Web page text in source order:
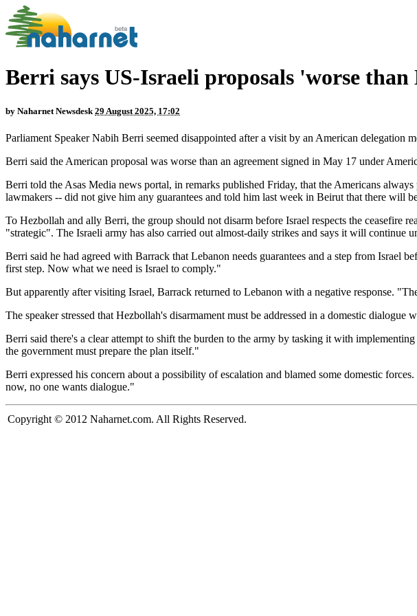
Berri says US-Israeli proposals 'worse
by Naharnet Newsdesk 29 August 2025, 17:02
Parliament Speaker Nabih Berri seemed disappointed after a visit by an American delegation
Berri said the American proposal was worse than an agreement signed in May 17 under
Berri told the Asas Media news portal, in remarks published Friday, that the Americans
lawmakers -- did not give him any guarantees and told him last week in Beirut that there will
To Hezbollah and ally Berri, the group should not disarm before Israel respects the ceasefire
"strategic". The Israeli army has also carried out almost-daily strikes and says it will continue
Berri said he had agreed with Barrack that Lebanon needs guarantees and a step from Israel
first step. Now what we need is Israel to comply."
But apparently after visiting Israel, Barrack returned to Lebanon with a negative response.
The speaker stressed that Hezbollah's disarmament must be addressed in a domestic
Berri said there's a clear attempt to shift the burden to the army by tasking it with
the government must prepare the plan itself."
Berri expressed his concern about a possibility of escalation and blamed some domestic
now, no one wants dialogue."
Copyright © 2012 Naharnet.com. All Rights Reserved.